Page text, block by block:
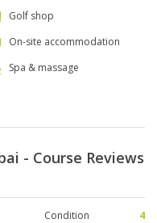
Golf shop
On-site accommodation
Spa & massage
- Course Reviews
Condition
4